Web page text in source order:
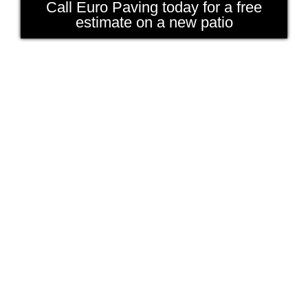
Call Euro Paving today for a free
estimate on a new patio